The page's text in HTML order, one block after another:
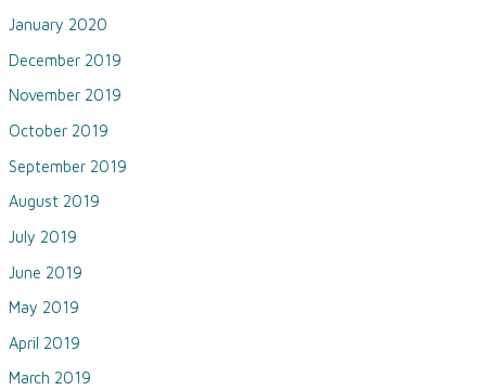
January 2020
December 2019
November 2019
October 2019
September 2019
August 2019
July 2019
June 2019
May 2019
April 2019
March 2019